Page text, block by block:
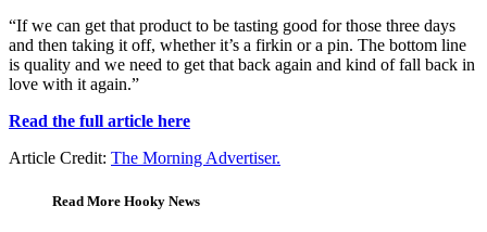
“If we can get that product to be tasting good for those three days
and then taking it off, whether it’s a firkin or a pin. The bottom line
is quality and we need to get that back again and kind of fall back in
love with it again.”
Read the full article here
Article Credit: The Morning Advertiser.
Read More Hooky News